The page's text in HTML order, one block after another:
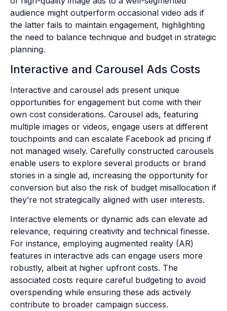
audience might outperform occasional video ads if
the latter fails to maintain engagement, highlighting
the need to balance technique and budget in strategic
planning.
Interactive and Carousel Ads Costs
Interactive and carousel ads present unique
opportunities for engagement but come with their
own cost considerations. Carousel ads, featuring
multiple images or videos, engage users at different
touchpoints and can escalate Facebook ad pricing if
not managed wisely. Carefully constructed carousels
enable users to explore several products or brand
stories in a single ad, increasing the opportunity for
conversion but also the risk of budget misallocation if
they’re not strategically aligned with user interests.
Interactive elements or dynamic ads can elevate ad
relevance, requiring creativity and technical finesse.
For instance, employing augmented reality (AR)
features in interactive ads can engage users more
robustly, albeit at higher upfront costs. The
associated costs require careful budgeting to avoid
overspending while ensuring these ads actively
contribute to broader campaign success.